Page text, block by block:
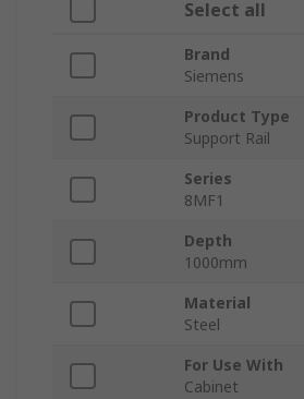
Select all
Brand
Siemens
Product Type
Support Rail
Series
8MF1
Depth
1000mm
Material
Steel
For Use With
Cabinet